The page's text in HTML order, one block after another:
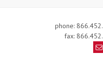
phone:
fax: